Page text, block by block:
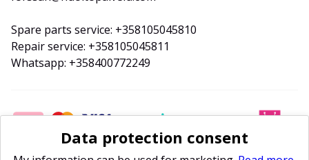
Spare parts service: +358105045810
Repair service: +358105045811
Whatsapp: +358400772249
Data protection consent